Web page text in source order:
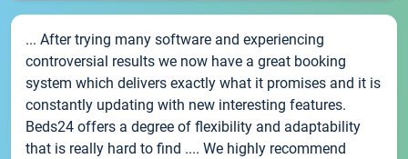
... After trying many software and experiencing
controversial results we now have a great booking
system which delivers exactly what it promises and it is
constantly updating with new interesting features.
Beds24 offers a degree of flexibility and adaptability
that is really hard to find .... We highly recommend